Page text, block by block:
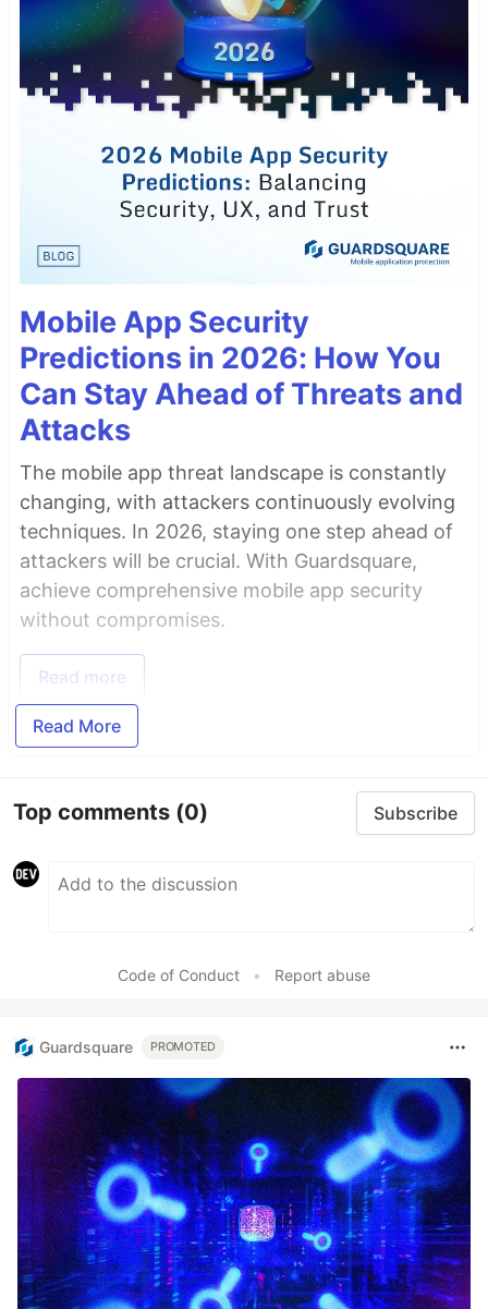
Mobile App Security
Predictions in 2026: How You
Can Stay Ahead of Threats and
Attacks
The mobile app threat landscape is constantly
changing, with attackers continuously evolving
techniques. In 2026, staying one step ahead of
attackers will be crucial. With Guardsquare,
achieve comprehensive mobile app security
without compromises.
Read more
Read More
Top comments (0) Subscribe
Code of Conduct • Report abuse
Guardsquare PROMOTED